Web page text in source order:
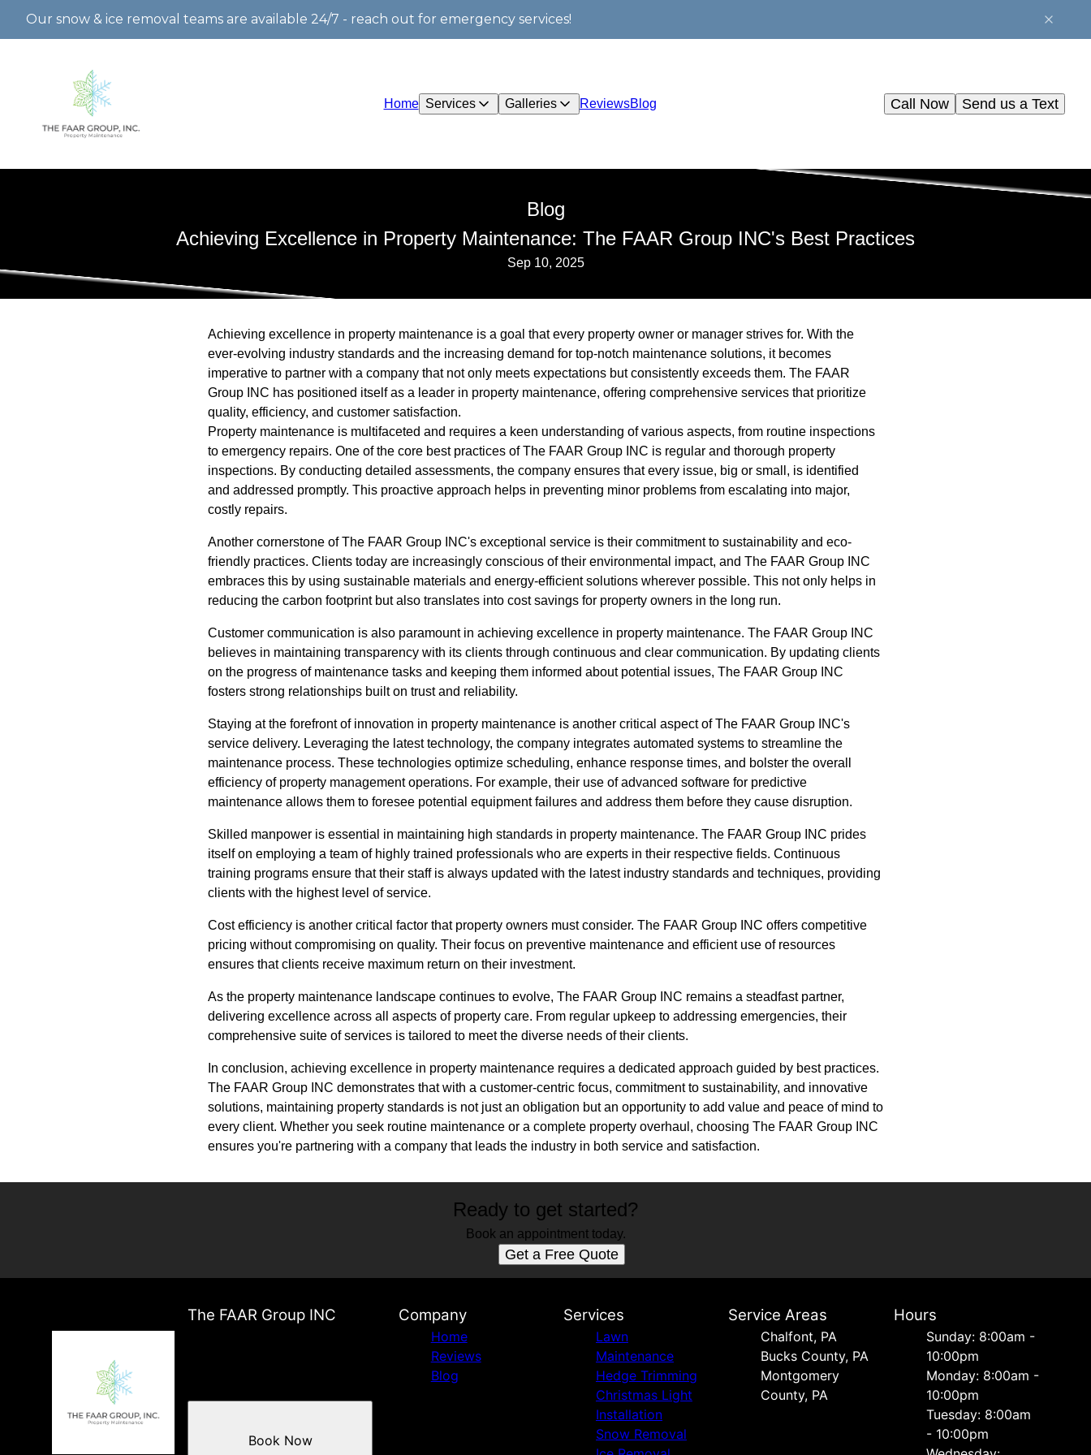
Our snow & ice removal teams are available 24/7 - reach out for emergency services!
Home Services Galleries ReviewsBlog Send us a Text
Call Now
Blog
Achieving Excellence in Property Maintenance: The FAAR Group INC's Best Practices
Sep 10, 2025
Achieving excellence in property maintenance is a goal that every property owner or manager strives for. With the
ever-evolving industry standards and the increasing demand for top-notch maintenance solutions, it becomes
imperative to partner with a company that not only meets expectations but consistently exceeds them. The FAAR
Group INC has positioned itself as a leader in property maintenance, offering comprehensive services that prioritize
quality, efficiency, and customer satisfaction.
Property maintenance is multifaceted and requires a keen understanding of various aspects, from routine inspections
to emergency repairs. One of the core best practices of The FAAR Group INC is regular and thorough property
inspections. By conducting detailed assessments, the company ensures that every issue, big or small, is identified
and addressed promptly. This proactive approach helps in preventing minor problems from escalating into major,
costly repairs.
Another cornerstone of The FAAR Group INC's exceptional service is their commitment to sustainability and eco-
friendly practices. Clients today are increasingly conscious of their environmental impact, and The FAAR Group INC
embraces this by using sustainable materials and energy-efficient solutions wherever possible. This not only helps in
reducing the carbon footprint but also translates into cost savings for property owners in the long run.
Customer communication is also paramount in achieving excellence in property maintenance. The FAAR Group INC
believes in maintaining transparency with its clients through continuous and clear communication. By updating clients
on the progress of maintenance tasks and keeping them informed about potential issues, The FAAR Group INC
fosters strong relationships built on trust and reliability.
Staying at the forefront of innovation in property maintenance is another critical aspect of The FAAR Group INC's
service delivery. Leveraging the latest technology, the company integrates automated systems to streamline the
maintenance process. These technologies optimize scheduling, enhance response times, and bolster the overall
efficiency of property management operations. For example, their use of advanced software for predictive
maintenance allows them to foresee potential equipment failures and address them before they cause disruption.
Skilled manpower is essential in maintaining high standards in property maintenance. The FAAR Group INC prides
itself on employing a team of highly trained professionals who are experts in their respective fields. Continuous
training programs ensure that their staff is always updated with the latest industry standards and techniques, providing
clients with the highest level of service.
Cost efficiency is another critical factor that property owners must consider. The FAAR Group INC offers competitive
pricing without compromising on quality. Their focus on preventive maintenance and efficient use of resources
ensures that clients receive maximum return on their investment.
As the property maintenance landscape continues to evolve, The FAAR Group INC remains a steadfast partner,
delivering excellence across all aspects of property care. From regular upkeep to addressing emergencies, their
comprehensive suite of services is tailored to meet the diverse needs of their clients.
In conclusion, achieving excellence in property maintenance requires a dedicated approach guided by best practices.
The FAAR Group INC demonstrates that with a customer-centric focus, commitment to sustainability, and innovative
solutions, maintaining property standards is not just an obligation but an opportunity to add value and peace of mind to
every client. Whether you seek routine maintenance or a complete property overhaul, choosing The FAAR Group INC
ensures you're partnering with a company that leads the industry in both service and satisfaction.
Ready to get started?
Book an appointment today.
Get a Free Quote
The FAAR Group INC
Book Now
Company
Home
Reviews
Blog
Services
Lawn
Maintenance
Hedge Trimming
Christmas Light
Installation
Snow Removal
Service Areas
Chalfont, PA
Bucks County, PA
Montgomery
County, PA
Hours
Sunday: 8:00am -
10:00pm
Monday: 8:00am -
10:00pm
Tuesday: 8:00am
- 10:00pm